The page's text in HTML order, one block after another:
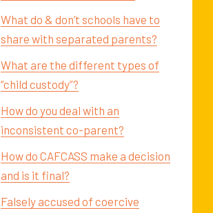
What do & don’t schools have to
share with separated parents?
What are the different types of
“child custody”?
How do you deal with an
inconsistent co-parent?
How do CAFCASS make a decision
and is it final?
Falsely accused of coercive